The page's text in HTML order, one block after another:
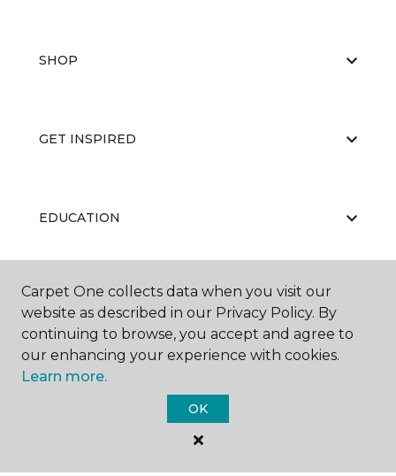
SHOP
GET INSPIRED
EDUCATION
ABOUT US
Carpet One Floor & Home.
Carpet One collects data when you visit our
website as described in our Privacy Policy. By
continuing to browse, you accept and agree to
our enhancing your experience with cookies.
Learn more.
OK